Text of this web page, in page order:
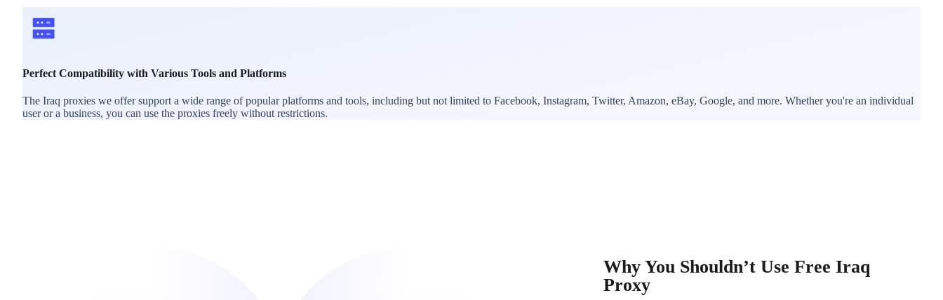
Perfect Compatibility with Various Tools and Platforms
The Iraq proxies we offer support a wide range of popular platforms and tools, including but not limited to Facebook, Instagram, Twitter, Amazon, eBay, Google, and more. Whether you're an individual
user or a business, you can use the proxies freely without restrictions.
Why You Shouldn’t Use Free Iraq
Proxy